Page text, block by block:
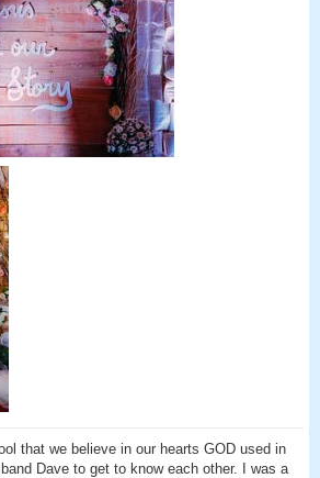
that we believe in our hearts GOD used in
Dave to get to know each other. I was a